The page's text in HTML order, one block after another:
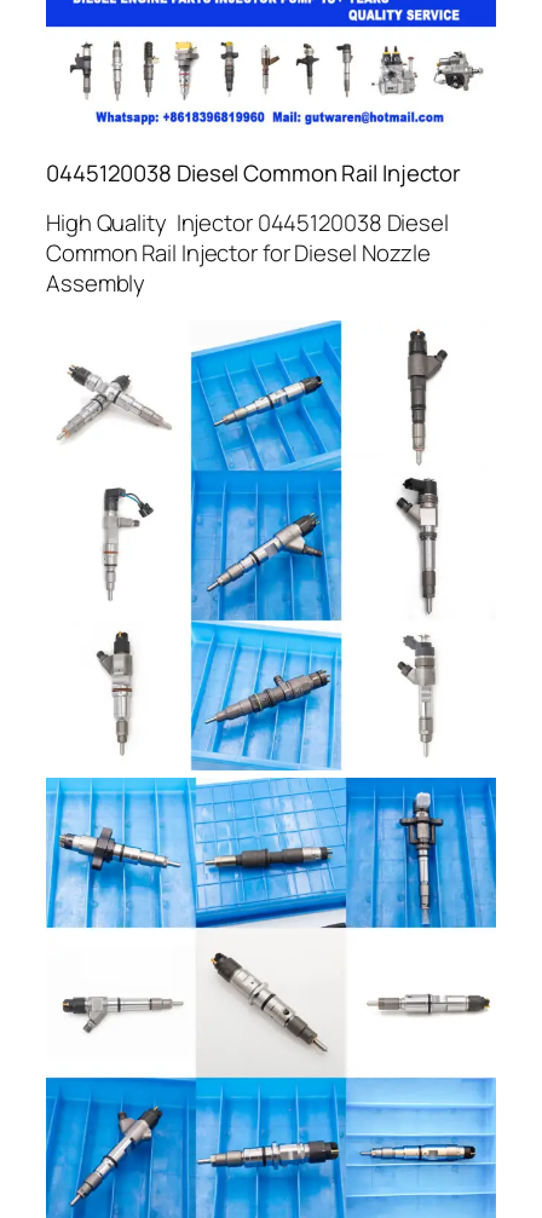
0445120038 Diesel Common Rail Injector
High Quality Injector 0445120038 Diesel
Common Rail Injector for Diesel Nozzle
Assembly